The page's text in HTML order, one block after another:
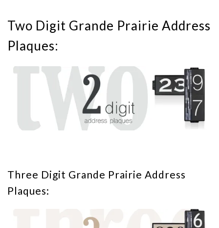
Two Digit Grande Prairie Address
Plaques:
Three Digit Grande Prairie Address
Plaques: